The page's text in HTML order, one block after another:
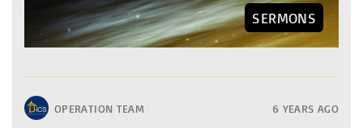
SERMONS
OPERATION TEAM 6 YEARS AGO